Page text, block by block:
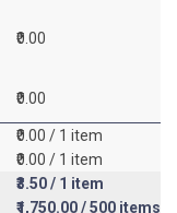
₹0.00
₹0.00
₹0.00 / 1 item
₹0.00 / 1 item
₹3.50/ 1 item
₹1,750.00/ 500 items